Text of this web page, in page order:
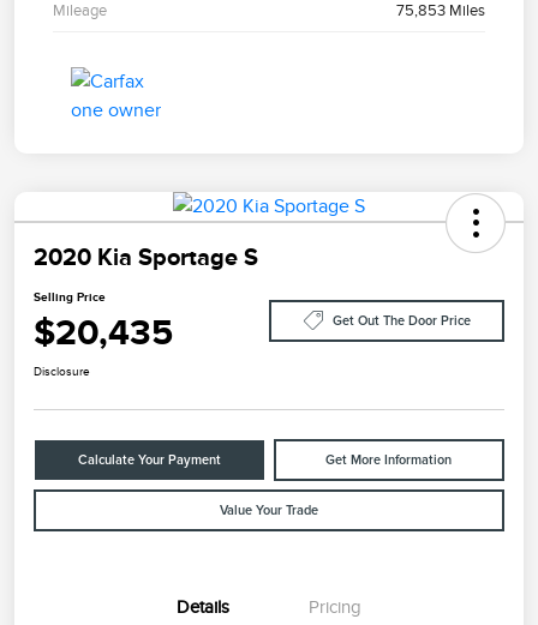
Mileage 75,853 Miles
2020 Kia Sportage S
Selling Price
$20,435 Get Out The Door Price
Disclosure
Calculate Your Payment Get More Information
Value Your Trade
Details Pricing